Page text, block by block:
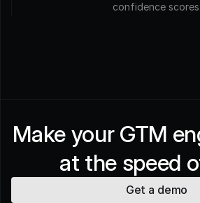
confidence scores.
Make your GTM
at the speed
Get a demo